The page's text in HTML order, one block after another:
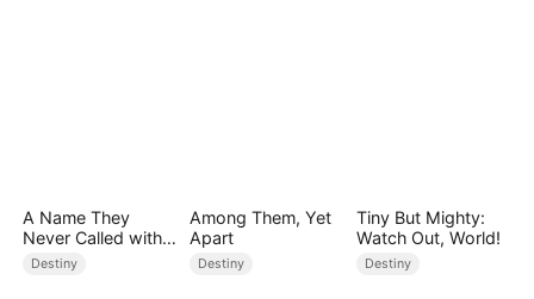
A Name They
Never Called with
Love
Destiny
Among Them, Yet
Apart
Destiny
Tiny But Mighty:
Watch Out, World!
Destiny